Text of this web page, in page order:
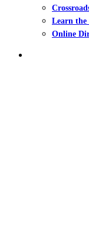
Learn the
Online